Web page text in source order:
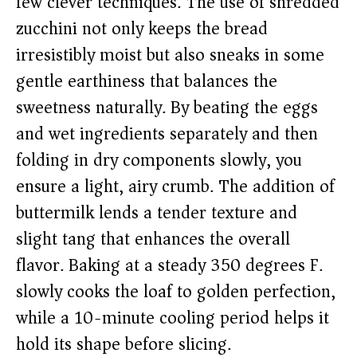
zucchini not only keeps the bread
irresistibly moist but also sneaks in some
gentle earthiness that balances the
sweetness naturally. By beating the eggs
and wet ingredients separately and then
folding in dry components slowly, you
ensure a light, airy crumb. The addition of
buttermilk lends a tender texture and
slight tang that enhances the overall
flavor. Baking at a steady 350 degrees F.
slowly cooks the loaf to golden perfection,
while a 10-minute cooling period helps it
hold its shape before slicing.